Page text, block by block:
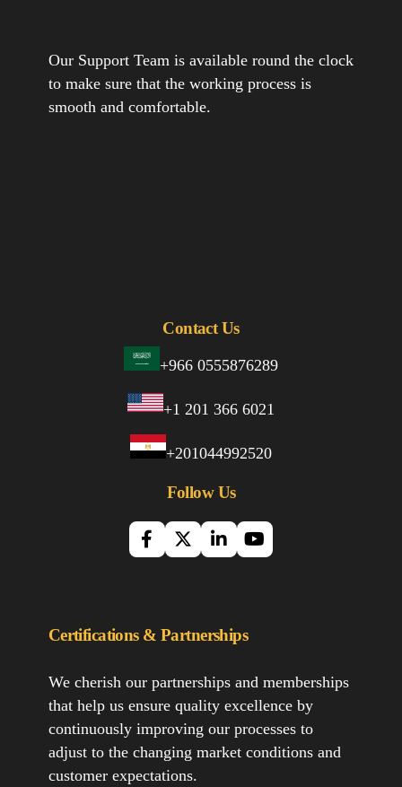
Our Support Team is available round the clock
to make sure that the working process is
smooth and comfortable.
Contact Us
+966 0555876289
+1 201 366 6021
+201044992520
Follow Us
Certifications & Partnerships
We cherish our partnerships and memberships
that help us ensure quality excellence by
continuously improving our processes to
adjust to the changing market conditions and
customer expectations.